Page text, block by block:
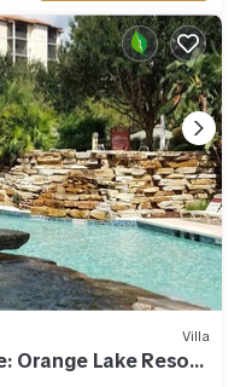
Villa
Orange Lake Resort